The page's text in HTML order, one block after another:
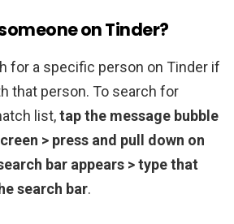
on Tinder?
for a specific person on Tinder if
that person. To search for
list,tap the message bubble
> press and pull down on
bar appears > type that
search bar.